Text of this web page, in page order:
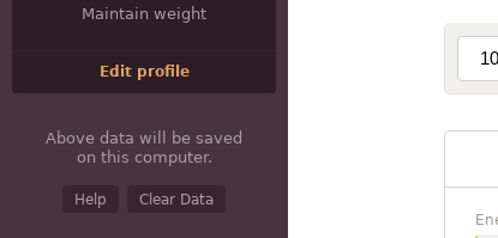
Maintain weight
Edit profile
Above data will be saved
on this computer.
Help Clear Data